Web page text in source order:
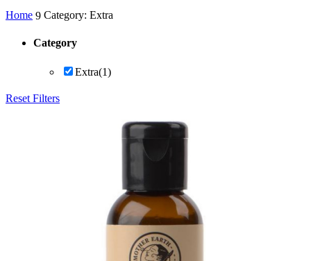
Home 9 Category: Extra
Category
Extra(1)
Reset Filters